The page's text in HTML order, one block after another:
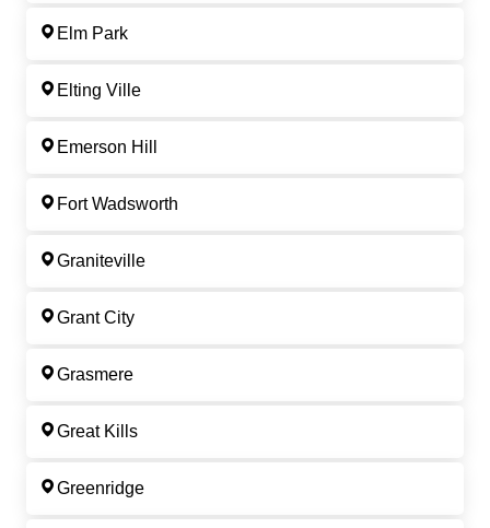
Elm Park
Elting Ville
Emerson Hill
Fort Wadsworth
Graniteville
Grant City
Grasmere
Great Kills
Greenridge